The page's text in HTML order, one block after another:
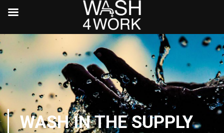
WASH IN THE SUPPLY